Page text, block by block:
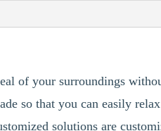
of your surroundings
so that you can easily
solutions are